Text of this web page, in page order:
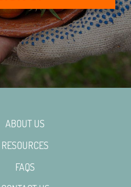
ABOUT US
RESOURCES
FAQS